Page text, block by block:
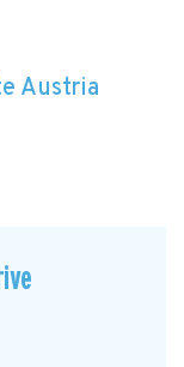
Austria